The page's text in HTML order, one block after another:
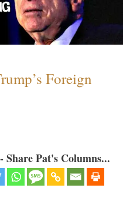
Foreign
Pat's Columns...